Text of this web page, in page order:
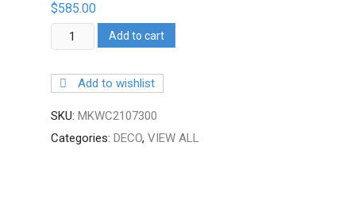
$585.00
Markina-
Wine
Cooler
Add to cart
Add to wishlist
SKU:MKWC2107300
Categories:DECO,VIEW ALL